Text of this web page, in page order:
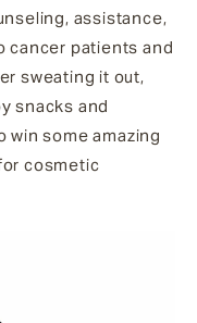
assistance,
cancer patients and
sweating it out,
snacks and
win some amazing
cosmetic